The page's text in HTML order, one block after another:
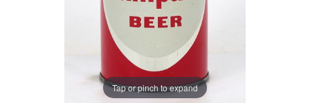
Tap or pinch to expand